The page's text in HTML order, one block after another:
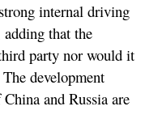
internal driving
that the
party nor would it
development
and Russia are